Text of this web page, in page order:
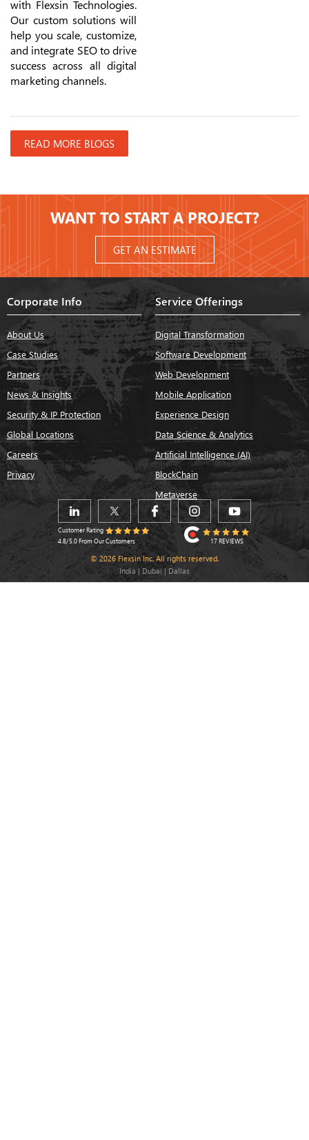
with Flexsin Technologies.
Our custom solutions will
help you scale, customize,
and integrate SEO to drive
success across all digital
marketing channels.
READ MORE BLOGS
WANT TO START A PROJECT?
GET AN ESTIMATE
Corporate Info
About Us
Case Studies
Partners
News & Insights
Security & IP Protection
Global Locations
Careers
Privacy
Service Offerings
Digital Transformation
Software Development
Web Development
Mobile Application
Experience Design
Data Science & Analytics
Artificial Intelligence (AI)
BlockChain
Metaverse
Customer Rating
4.8/5.0 From Our Customers
17 REVIEWS
© 2026 Flexsin Inc. All rights reserved.
India | Dubai | Dallas